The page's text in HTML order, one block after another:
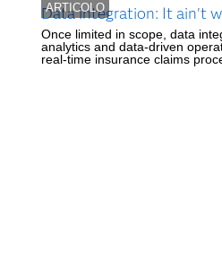
ARTICOLO
Data integration: It ain't
Once limited in scope, data
analytics and data-driven
real-time insurance claims